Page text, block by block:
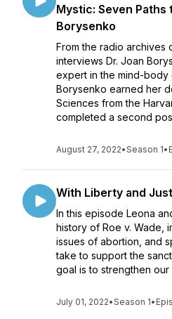
Mystic: Seven Paths
Borysenko
From the radio archives
interviews Dr. Joan
expert in the mind-body
Borysenko earned her
Sciences from the
completed a second
August 27, 2022•Season 1•
With Liberty and
In this episode Leona
history of Roe v. Wade,
issues of abortion, and
take to support the
goal is to strengthen our
July 01, 2022•Season 1•